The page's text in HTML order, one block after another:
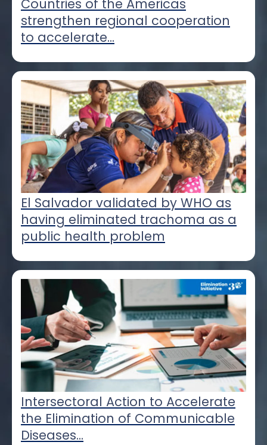
Countries of the Americas
strengthen regional cooperation
to accelerate...
El Salvador validated by WHO as
having eliminated trachoma as a
public health problem
Intersectoral Action to Accelerate
the Elimination of Communicable
Diseases...